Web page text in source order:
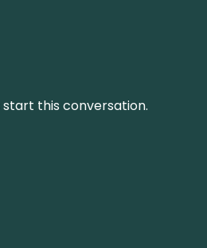
this conversation.